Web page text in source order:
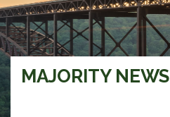
MAJORITY NEWS